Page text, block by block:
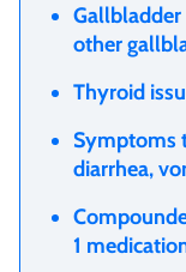
other
Thyroid
Symptoms
diarrhea,
1